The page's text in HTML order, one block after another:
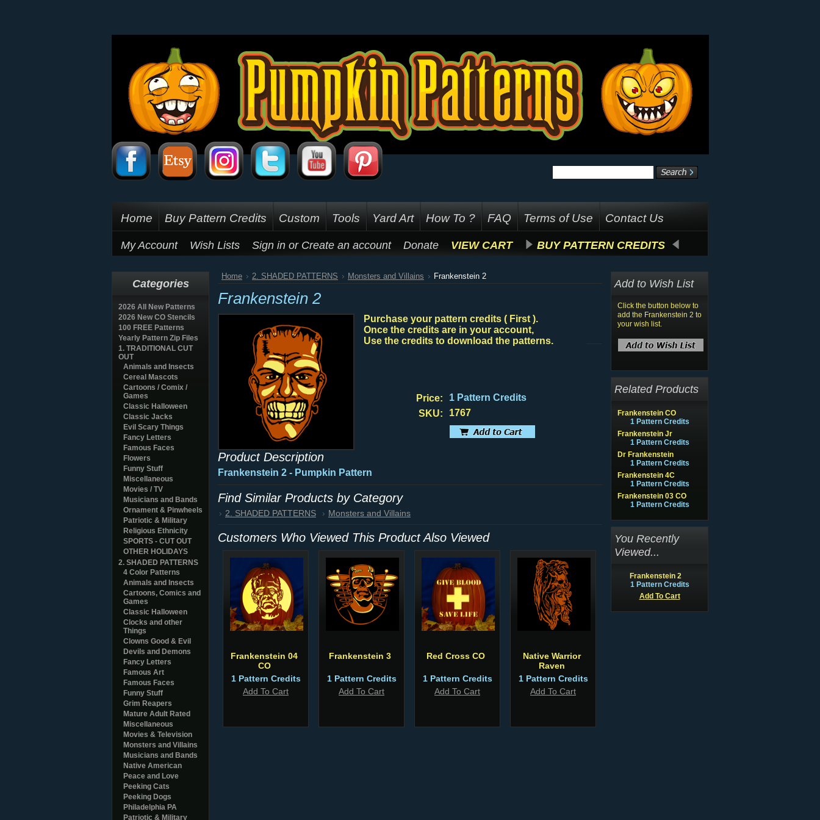
Home Buy Pattern Credits Custom Tools Yard Art How To ? FAQ Terms of Use Contact Us
My Account Wish Lists Sign in or Create an account Donate VIEW CART BUY PATTERN CREDITS
Categories
2026 All New Patterns
2026 New CO Stencils
100 FREE Patterns
Yearly Pattern Zip Files
1. TRADITIONAL CUT
OUT
Animals and Insects
Cereal Mascots
Cartoons / Comix /
Games
Classic Halloween
Classic Jacks
Evil Scary Things
Fancy Letters
Famous Faces
Flowers
Funny Stuff
Miscellaneous
Movies / TV
Musicians and Bands
Ornament & Pinwheels
Patriotic & Military
Religious Ethnicity
SPORTS - CUT OUT
OTHER HOLIDAYS
2. SHADED PATTERNS
4 Color Patterns
Animals and Insects
Cartoons, Comics and
Games
Classic Halloween
Clocks and other
Things
Clowns Good & Evil
Devils and Demons
Fancy Letters
Famous Art
Famous Faces
Funny Stuff
Grim Reapers
Mature Adult Rated
Miscellaneous
Movies & Television
Monsters and Villains
Musicians and Bands
Native American
Peace and Love
Peeking Cats
Peeking Dogs
Philadelphia PA
Patriotic & Military
Home 2. SHADED PATTERNS Monsters and Villains Frankenstein 2
Frankenstein 2
Purchase your pattern credits ( First ).
Once the credits are in your account,
Use the credits to download the patterns.
Price:
1 Pattern Credits
SKU:
1767
Product Description
Frankenstein 2 - Pumpkin Pattern
Find Similar Products by Category
2. SHADED PATTERNS Monsters and Villains
Customers Who Viewed This Product Also Viewed
Frankenstein 04
CO
1 Pattern Credits
Add To Cart
Frankenstein 3
1 Pattern Credits
Add To Cart
Red Cross CO
1 Pattern Credits
Add To Cart
Native Warrior
Raven
1 Pattern Credits
Add To Cart
Add to Wish List
Click the button below to
add the Frankenstein 2 to
your wish list.
Related Products
Frankenstein CO
1 Pattern Credits
Frankenstein Jr
1 Pattern Credits
Dr Frankenstein
1 Pattern Credits
Frankenstein 4C
1 Pattern Credits
Frankenstein 03 CO
1 Pattern Credits
You Recently
Viewed...
Frankenstein 2
1 Pattern Credits
Add To Cart